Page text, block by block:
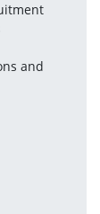
and